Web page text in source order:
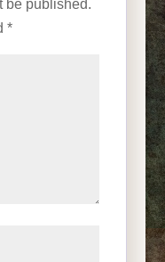
be published.
*